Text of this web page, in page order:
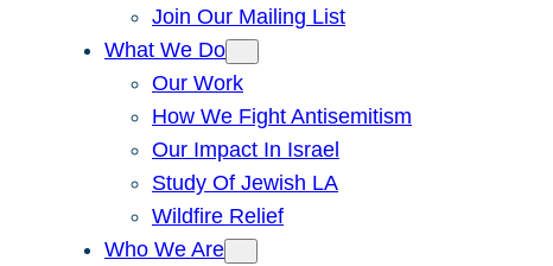
Join Our Mailing List
What We Do
Our Work
How We Fight Antisemitism
Our Impact In Israel
Study Of Jewish LA
Wildfire Relief
Who We Are